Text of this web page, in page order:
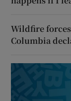
Wildfire
Columbia